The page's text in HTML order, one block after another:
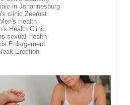
in Johannesburg
clinic Zeerust
Men's Health
Health Clinic
sexual Health
Enlargement
Erection